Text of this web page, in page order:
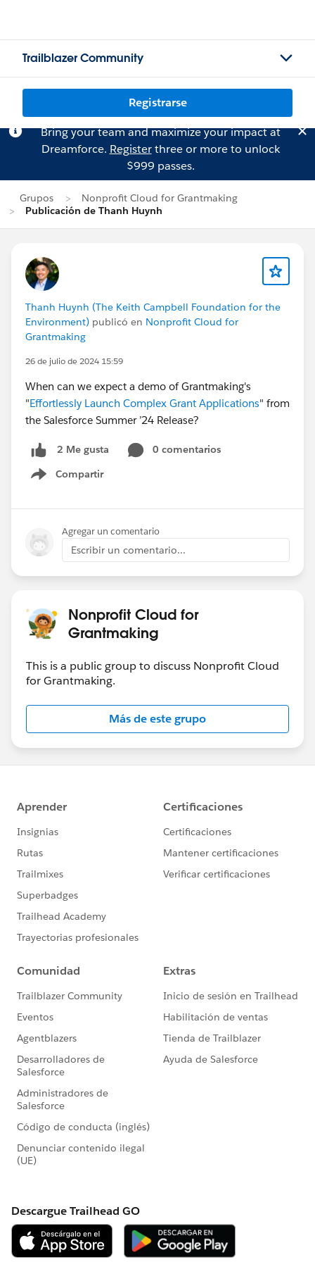
Trailblazer Community
Registrarse
Bring your team and maximize your impact at
Dreamforce. Registerthree or more to unlock
$999 passes.
Grupos
Nonprofit Cloud for Grantmaking
Publicación de Thanh Huynh
Thanh Huynh (The Keith Campbell Foundation for the
Environment) publicó en Nonprofit Cloud for
Grantmaking
26 de julio de 2024 15:59
When can we expect a demo of Grantmaking's
"Effortlessly Launch Complex Grant Applications" from
the Salesforce Summer ’24 Release?
2 Me gusta
0 comentarios
Compartir
Show menu
Agregar un comentario
Escribir un comentario...
Nonprofit Cloud for
Grantmaking
This is a public group to discuss Nonprofit Cloud
for Grantmaking.
Más de este grupo